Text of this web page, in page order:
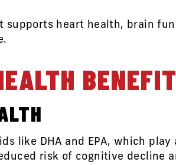
supports heart health, brain
like DHA and EPA, which
risk of cognitive decline